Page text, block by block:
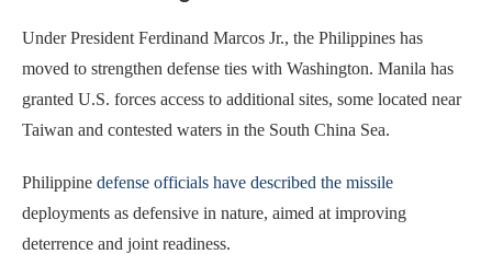
Under President Ferdinand Marcos Jr., the Philippines has
moved to strengthen defense ties with Washington. Manila has
granted U.S. forces access to additional sites, some located near
Taiwan and contested waters in the South China Sea.
Philippine defense officials have described the missile
deployments as defensive in nature, aimed at improving
deterrence and joint readiness.